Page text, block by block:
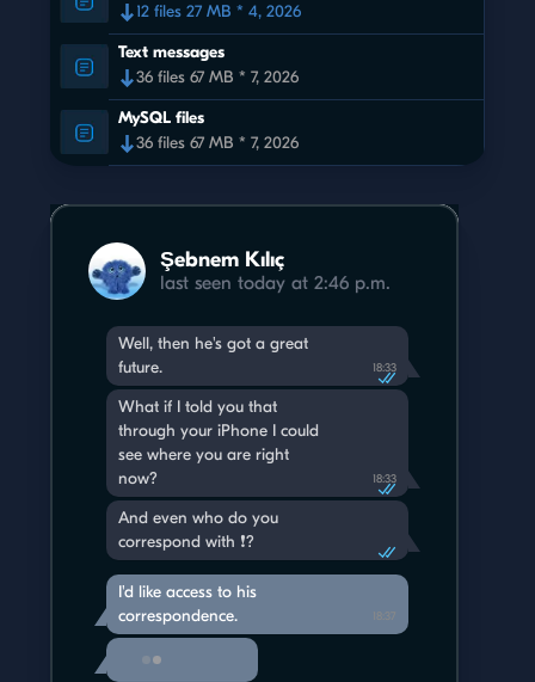
12 files 27 MB * 4, 2026
Text messages
36 files 67 MB * 7, 2026
MySQL files
36 files 67 MB * 7, 2026
Şebnem Kılıç
last seen today at 2:46 p.m.
18:33
Well, then he's got a great
future.
18:33
What if I told you that
through your iPhone I could
see where you are right
now?
And even who do you
correspond with ❗️?
18:37
I'd like access to his
correspondence.